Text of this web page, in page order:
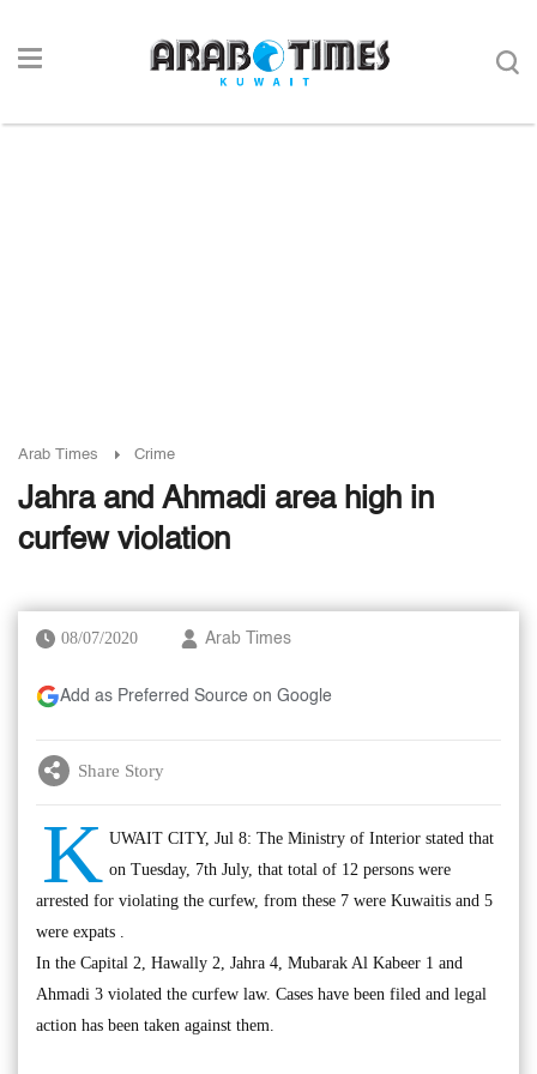
Arab Times Crime
Jahra and Ahmadi area high in
curfew violation
08/07/2020 Arab Times
Add as Preferred Source on Google
Share Story
K UWAIT CITY, Jul 8: The Ministry of Interior stated that
on Tuesday, 7th July, that total of 12 persons were
arrested for violating the curfew, from these 7 were Kuwaitis and 5
were expats .
In the Capital 2, Hawally 2, Jahra 4, Mubarak Al Kabeer 1 and
Ahmadi 3 violated the curfew law. Cases have been filed and legal
action has been taken against them.